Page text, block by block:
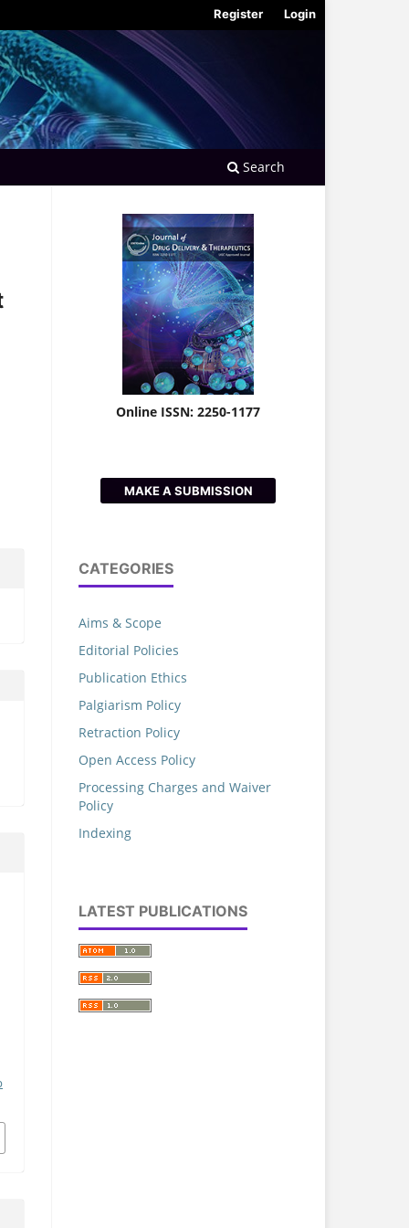
Search
Register Login
Online ISSN: 2250-1177
MAKE A SUBMISSION
CATEGORIES
Aims & Scope
Editorial Policies
Publication Ethics
Palgiarism Policy
Retraction Policy
Open Access Policy
Processing Charges and Waiver
Policy
Indexing
LATEST PUBLICATIONS